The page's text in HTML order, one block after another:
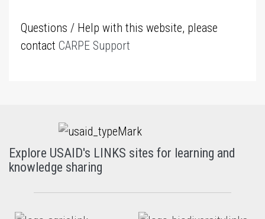
Questions / Help with this website, please
contact CARPE Support
Explore USAID's LINKS sites for learning and
knowledge sharing